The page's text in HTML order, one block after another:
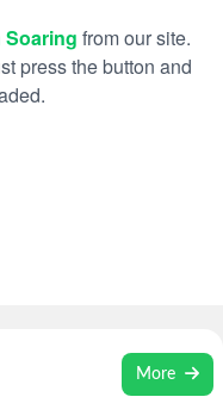
Soaring from our site.
press the button and
More